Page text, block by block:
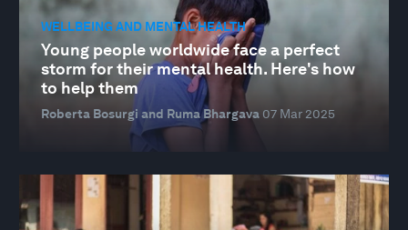
WELLBEING AND MENTAL HEALTH
Young people worldwide face a perfect
storm for their mental health. Here's how
to help them
Roberta Bosurgi and Ruma Bhargava 07 Mar 2025